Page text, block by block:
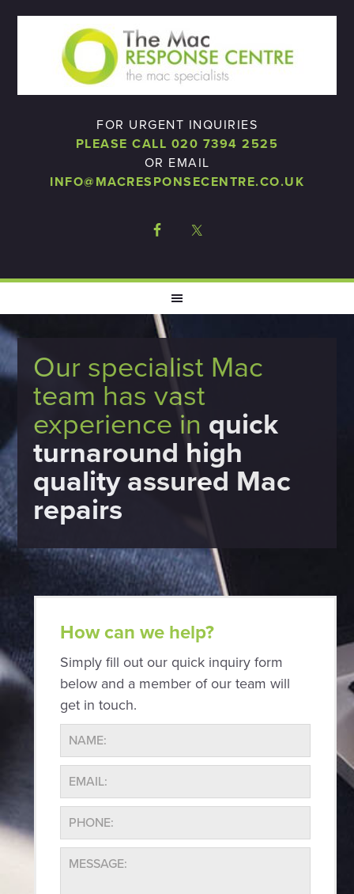
FOR URGENT INQUIRIES
PLEASE CALL 020 7394 2525
OR EMAIL
INFO@MACRESPONSECENTRE.CO.UK
Our specialist Mac
team has vast
experience in quick
turnaround high
quality assured Mac
repairs
How can we help?
Simply fill out our quick inquiry form
below and a member of our team will
get in touch.